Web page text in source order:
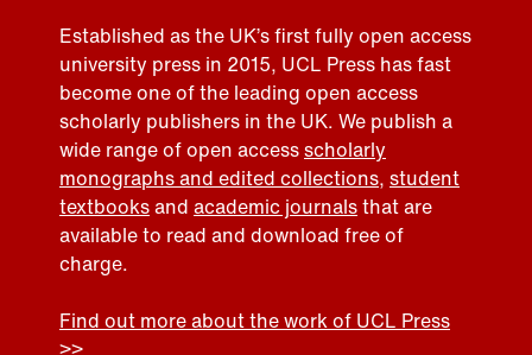
Established as the UK’s first fully open access
university press in 2015, UCL Press has fast
become one of the leading open access
scholarly publishers in the UK. We publish a
wide range of open accessscholarly
monographs and edited collections, student
textbooksand academic journalsthat are
available to read and download free of
charge.
Find out more about the work of UCL Press
>>